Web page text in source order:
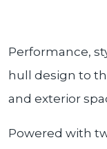
Performance,
hull design to
and exterior
Powered with